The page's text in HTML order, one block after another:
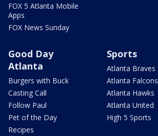
FOX 5 Atlanta Mobile
Apps
FOX News Sunday
Good Day
Atlanta
Burgers with Buck
Casting Call
Follow Paul
Pet of the Day
Recipes
Sports
Atlanta Braves
Atlanta Falcons
Atlanta Hawks
Atlanta United
High 5 Sports